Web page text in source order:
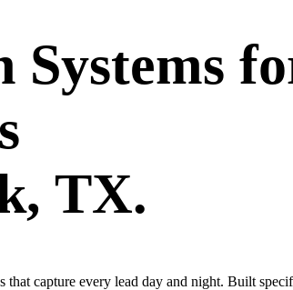
, TX.
capture every lead day and night. Built